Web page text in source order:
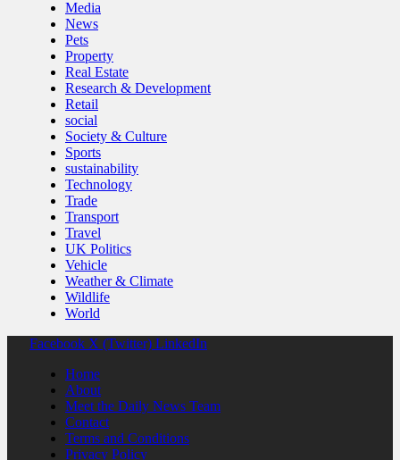
Media
News
Pets
Property
Real Estate
Research & Development
Retail
social
Society & Culture
Sports
sustainability
Technology
Trade
Transport
Travel
UK Politics
Vehicle
Weather & Climate
Wildlife
World
Facebook X (Twitter) LinkedIn
Home
About
Meet the Daily News Team
Contact
Terms and Conditions
Privacy Policy